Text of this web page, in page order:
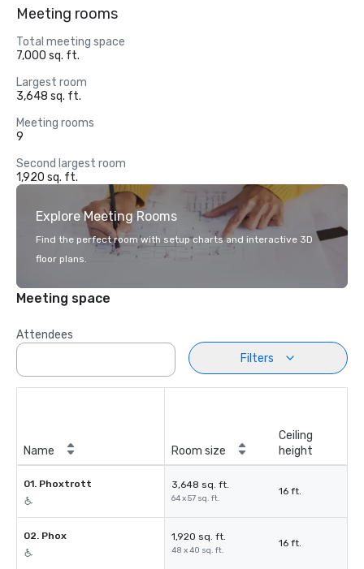
Meeting rooms
Total meeting space
7,000 sq. ft.
Largest room
3,648 sq. ft.
Meeting rooms
9
Second largest room
1,920 sq. ft.
Explore Meeting Rooms
Find the perfect room with setup charts and interactive 3D
floor plans.
Meeting space
Attendees
Filters
Name Room size
Ceiling
height
01. Phoxtrott 3,648 sq. ft.
64 x 57 sq. ft.
16 ft.
02. Phox 1,920 sq. ft.
48 x 40 sq. ft.
16 ft.